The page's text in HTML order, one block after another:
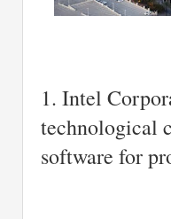
1. Intel
technological
software for